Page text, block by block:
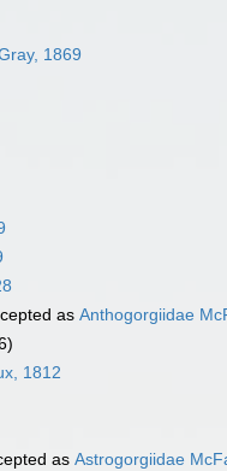
1869
as Anthogorgiidae
1812
as Astrogorgiidae